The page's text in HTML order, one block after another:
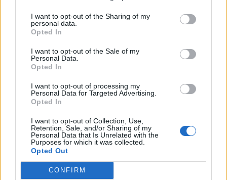
I want to opt-out of the Sharing of my
personal data.
Opted In
I want to opt-out of the Sale of my
Personal Data.
Opted In
I want to opt-out of processing my
Personal Data for Targeted Advertising.
Opted In
I want to opt-out of Collection, Use,
Retention, Sale, and/or Sharing of my
Personal Data that Is Unrelated with the
Purposes for which it was collected.
Opted Out
CONFIRM
struggle to live without most.
Having a decent toilet came a close second – ahead of
owning a TV, having an oven to cook the turkey in and
internet access, along with having a car and a mobile
The survey also found we will spend an average of £95
on gifts for our partners over the festive period.
And more than a quarter will spend in excess of £150.
However, 55 per cent of those polled will donate to
charity over Christmas.